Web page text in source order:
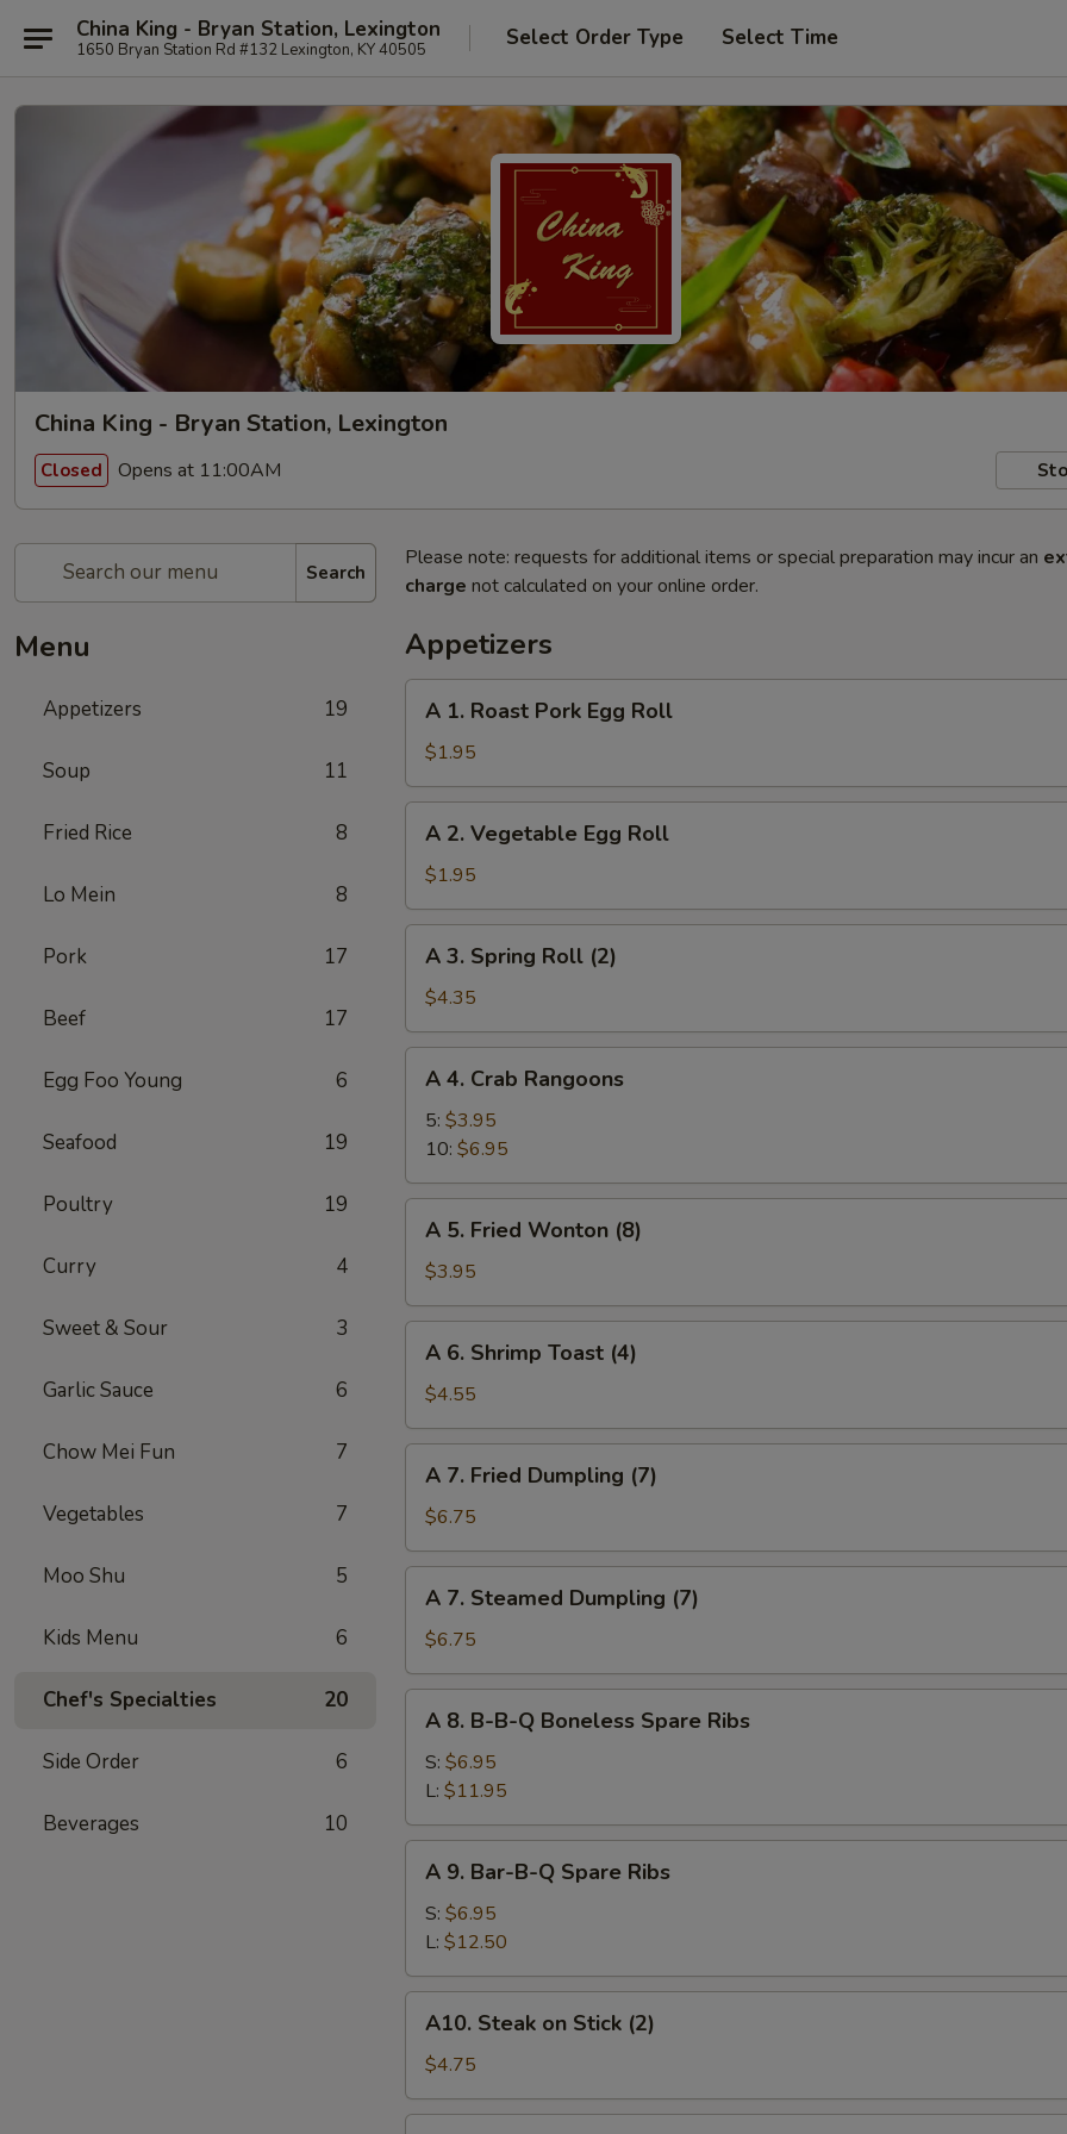
China King - Bryan Station, Lexington
1650 Bryan Station Rd #132 Lexington, KY 40505 Select Order Type Select Time
China King - Bryan Station, Lexington
Closed Opens at 11:00AM
Search
Menu
Appetizers 19
Soup 11
Fried Rice 8
Lo Mein 8
Pork 17
Beef 17
Egg Foo Young 6
Seafood 19
Poultry 19
Curry 4
Sweet & Sour 3
Garlic Sauce 6
Chow Mei Fun 7
Vegetables 7
Moo Shu 5
Kids Menu 6
Chef's Specialties 20
Side Order 6
Beverages 10
Please note: requests for additional items or special preparation may incur an
charge not calculated on your online order.
Appetizers
Roast
Pork
Egg
Roll
A 1. Roast Pork Egg Roll
$1.95
Vegetable
Egg
Roll
A 2. Vegetable Egg Roll
$1.95
Spring
Roll
(2)
A 3. Spring Roll (2)
$4.35
Crab
Rangoons
A 4. Crab Rangoons
5: $3.95
10: $6.95
Fried
Wonton
(8)
A 5. Fried Wonton (8)
$3.95
Shrimp
Toast
(4)
A 6. Shrimp Toast (4)
$4.55
Fried
Dumpling
(7)
A 7. Fried Dumpling (7)
$6.75
Steamed
Dumpling
(7)
A 7. Steamed Dumpling (7)
$6.75
B-
Q
Boneless
Spare
Ribs
A 8. B-B-Q Boneless Spare Ribs
S: $6.95
L: $11.95
Bar-
Q
Spare
Ribs
A 9. Bar-B-Q Spare Ribs
S: $6.95
L: $12.50
Steak
Stick
(2)
A10. Steak on Stick (2)
$4.75